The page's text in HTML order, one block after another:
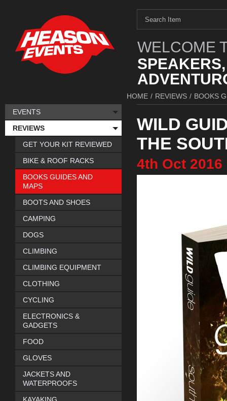
WELCOME
HOME / REVIEWS / BOOKS
WILD
THE
4th Oct 2016
EVENTS
REVIEWS
GET YOUR KIT REVIEWED
BIKE & ROOF RACKS
BOOKS GUIDES AND
MAPS
BOOTS AND SHOES
CAMPING
DOGS
CLIMBING
CLIMBING EQUIPMENT
CLOTHING
CYCLING
ELECTRONICS &
GADGETS
FOOD
GLOVES
JACKETS AND
WATERPROOFS